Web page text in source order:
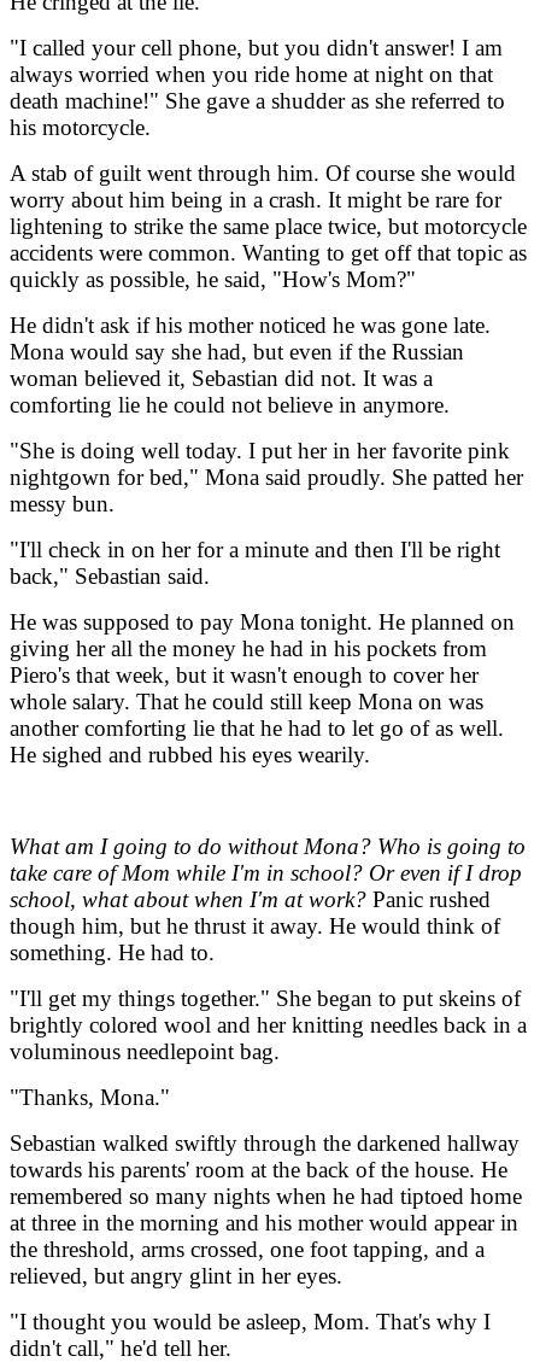
"I called your cell phone, but you didn't answer! I am
always worried when you ride home at night on that
death machine!" She gave a shudder as she referred to
his motorcycle.
A stab of guilt went through him. Of course she would
worry about him being in a crash. It might be rare for
lightening to strike the same place twice, but motorcycle
accidents were common. Wanting to get off that topic as
quickly as possible, he said, "How's Mom?"
He didn't ask if his mother noticed he was gone late.
Mona would say she had, but even if the Russian
woman believed it, Sebastian did not. It was a
comforting lie he could not believe in anymore.
"She is doing well today. I put her in her favorite pink
nightgown for bed," Mona said proudly. She patted her
messy bun.
"I'll check in on her for a minute and then I'll be right
back," Sebastian said.
He was supposed to pay Mona tonight. He planned on
giving her all the money he had in his pockets from
Piero's that week, but it wasn't enough to cover her
whole salary. That he could still keep Mona on was
another comforting lie that he had to let go of as well.
He sighed and rubbed his eyes wearily.
What am I going to do without Mona? Who is going to
take care of Mom while I'm in school? Or even if I drop
school, what about when I'm at work? Panic rushed
though him, but he thrust it away. He would think of
something. He had to.
"I'll get my things together." She began to put skeins of
brightly colored wool and her knitting needles back in a
voluminous needlepoint bag.
"Thanks, Mona."
Sebastian walked swiftly through the darkened hallway
towards his parents' room at the back of the house. He
remembered so many nights when he had tiptoed home
at three in the morning and his mother would appear in
the threshold, arms crossed, one foot tapping, and a
relieved, but angry glint in her eyes.
"I thought you would be asleep, Mom. That's why I
didn't call," he'd tell her.